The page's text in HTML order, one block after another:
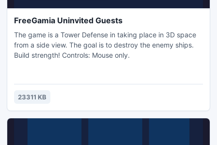
FreeGamia Uninvited Guests
The game is a Tower Defense in taking place in 3D space
from a side view. The goal is to destroy the enemy ships.
Build strength! Controls: Mouse only.
23311 KB